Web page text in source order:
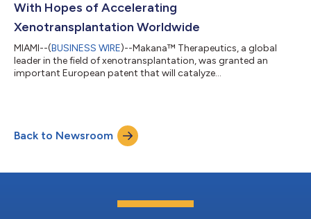
With Hopes of Accelerating
Xenotransplantation Worldwide
MIAMI--(BUSINESS WIRE)--Makana™ Therapeutics, a global
leader in the field of xenotransplantation, was granted an
important European patent that will catalyze
human recipients. The patent was granted on the TKO pig, or
“Triple Knockout,” which is a combination of three xenoantigen
gene knockouts in the pig that effe...
Back to Newsroom